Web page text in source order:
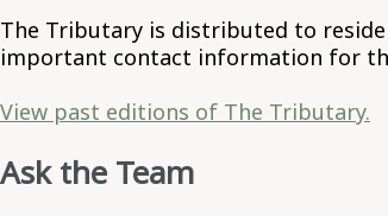
The Tributary is distributed to
important contact information for
View past editions of The Tributary.
Ask the Team